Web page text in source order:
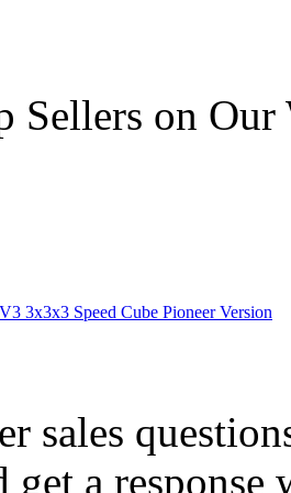
Sellers on Our
3x3x3 Speed Cube Pioneer Version
3x3x3 Speed Cube Flagship Version
sales
get a